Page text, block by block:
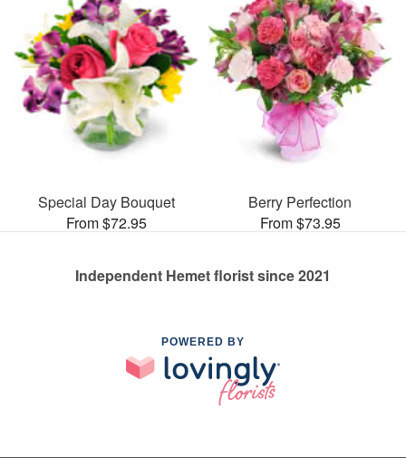
Special Day Bouquet
From $72.95
Berry Perfection
From $73.95
Independent Hemet florist since 2021
POWERED BY